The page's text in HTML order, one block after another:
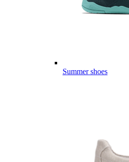
Summer shoes